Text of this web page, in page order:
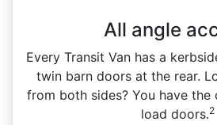
All angle
Every Transit Van has a
twin barn doors at the rear.
from both sides? You have
load doors.2